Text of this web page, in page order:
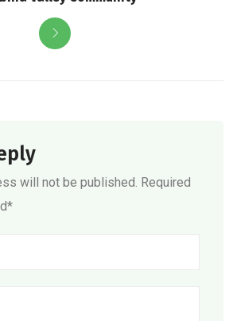
will not be published. Required